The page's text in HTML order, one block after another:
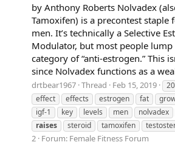
by Anthony Roberts Nolvadex
Tamoxifen) is a precontest staple
men. It’s technically a Selective
Modulator, but most people
category of “anti-estrogen.” This
since Nolvadex functions as a
drtbear1967 Thread Feb 15, 2019
effect
effects estrogen fat
igf-1
key levels men nolvadex
raises
steroid tamoxifen
2 Forum: Female Fitness Forum